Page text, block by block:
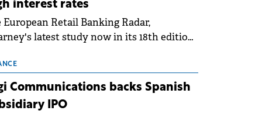
interest rates
European Retail Banking Radar,
latest study now in its 18th edition,
following the conditions of
For Romania, the challenge
beyond the normalisation of interest
Communications backs Spanish
IPO